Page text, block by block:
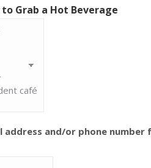
Grab a Hot Beverage
address and/or phone